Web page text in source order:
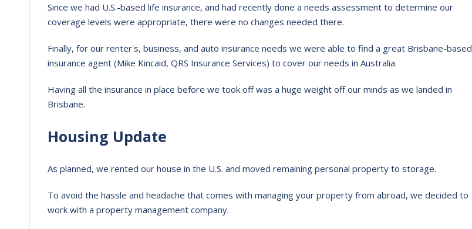
Since we had U.S.-based life insurance, and had recently done a needs assessment to determine our
coverage levels were appropriate, there were no changes needed there.
Finally, for our renter's, business, and auto insurance needs we were able to find a great Brisbane-based
insurance agent (Mike Kincaid, QRS Insurance Services) to cover our needs in Australia.
Having all the insurance in place before we took off was a huge weight off our minds as we landed in
Brisbane.
Housing Update
As planned, we rented our house in the U.S. and moved remaining personal property to storage.
To avoid the hassle and headache that comes with managing your property from abroad, we decided to
work with a property management company.